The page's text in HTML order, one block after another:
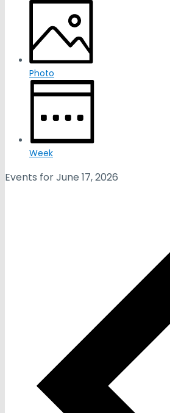
Photo
Week
Events for June 17, 2026